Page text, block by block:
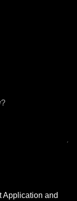
Application and